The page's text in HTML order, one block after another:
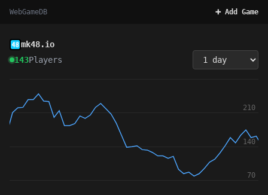
WebGameDB ➕ Add Game
mk48.io
143Players